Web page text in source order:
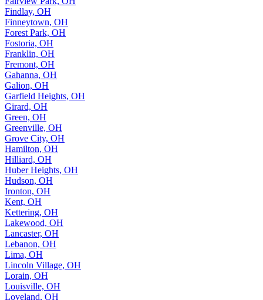
Findlay, OH
Finneytown, OH
Forest Park, OH
Fostoria, OH
Franklin, OH
Fremont, OH
Gahanna, OH
Galion, OH
Garfield Heights, OH
Girard, OH
Green, OH
Greenville, OH
Grove City, OH
Hamilton, OH
Hilliard, OH
Huber Heights, OH
Hudson, OH
Ironton, OH
Kent, OH
Kettering, OH
Lakewood, OH
Lancaster, OH
Lebanon, OH
Lima, OH
Lincoln Village, OH
Lorain, OH
Louisville, OH
Loveland, OH